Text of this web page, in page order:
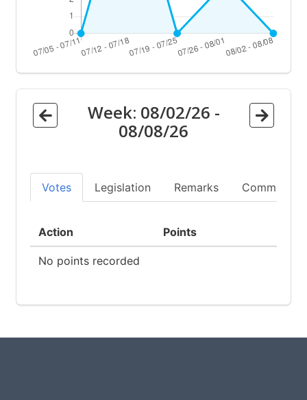
Week: 08/02/26 -
08/08/26
Votes Legislation Remarks Committees
Action Points
No points recorded